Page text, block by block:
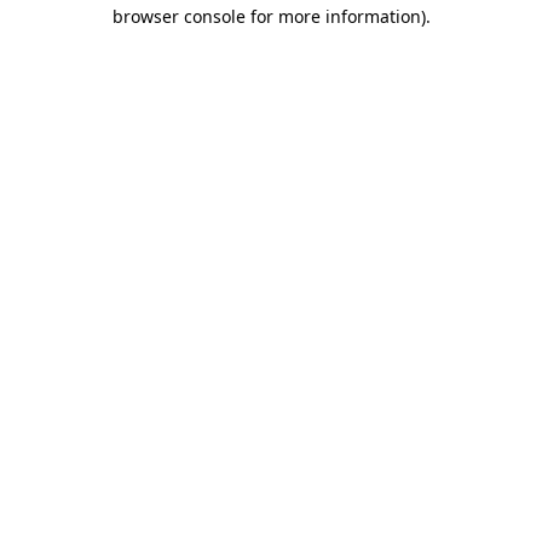
browser console for more information).